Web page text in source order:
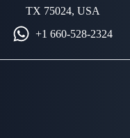
TX 75024, USA
+1 660-528-2324